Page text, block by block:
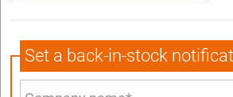
Set a back-in-stock